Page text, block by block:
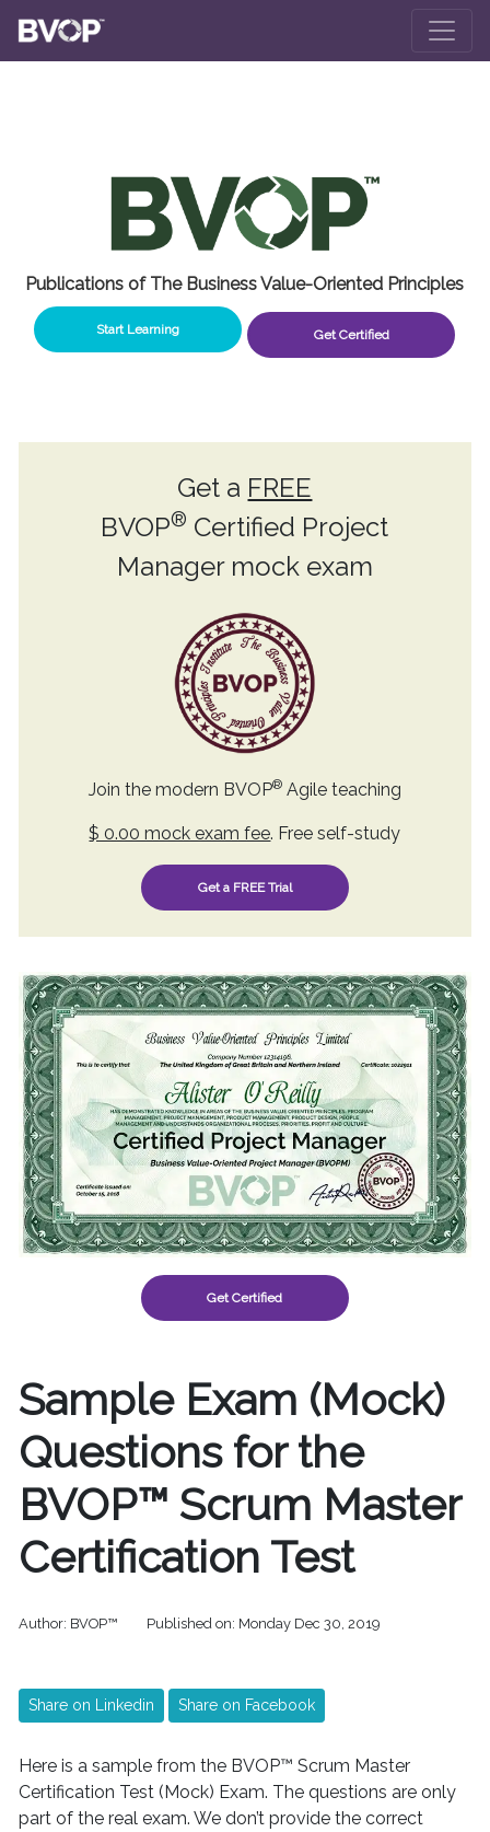
Skip to main content
Publications of The Business Value-Oriented Principles
Start Learning Get Certified
Get a FREE
BVOP® Certified Project
Manager mock exam
Join the modern BVOP®Agile teaching
$ 0.00 mock exam fee. Free self-study
Get a FREE Trial
Get Certified
Sample Exam (Mock)
Questions for the
BVOP™ Scrum Master
Certification Test
Author: BVOP™ Published on: Monday Dec 30, 2019
Share on Linkedin Share on Facebook
Here is a sample from the BVOP™ Scrum Master
Certification Test (Mock) Exam. The questions are only
part of the real exam. We don’t provide the correct